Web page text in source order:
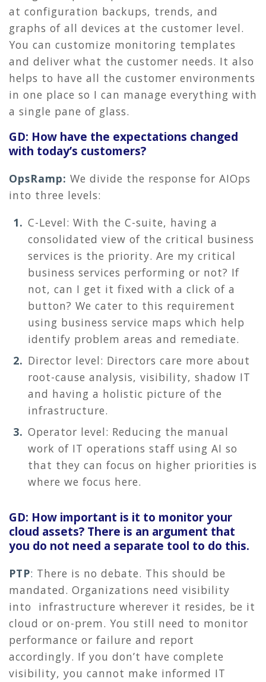
at configuration backups, trends, and
graphs of all devices at the customer level.
You can customize monitoring templates
and deliver what the customer needs. It also
helps to have all the customer environments
in one place so I can manage everything with
a single pane of glass.
GD: How have the expectations changed
with today’s customers?
OpsRamp: We divide the response for AIOps
into three levels:
C-Level: With the C-suite, having a
consolidated view of the critical business
services is the priority. Are my critical
business services performing or not? If
not, can I get it fixed with a click of a
button? We cater to this requirement
using business service maps which help
identify problem areas and remediate.
Director level: Directors care more about
root-cause analysis, visibility, shadow IT
and having a holistic picture of the
infrastructure.
Operator level: Reducing the manual
work of IT operations staff using AI so
that they can focus on higher priorities is
where we focus here.
GD: How important is it to monitor your
cloud assets? There is an argument that
you do not need a separate tool to do this.
PTP: There is no debate. This should be
mandated. Organizations need visibility
into infrastructure wherever it resides, be it
cloud or on-prem. You still need to monitor
performance or failure and report
accordingly. If you don’t have complete
visibility, you cannot make informed IT